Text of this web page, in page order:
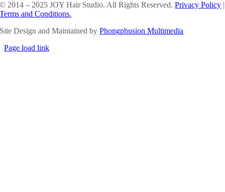
© 2014 – 2025 JOY Hair Studio. All Rights Reserved.Privacy Policy |
Terms and Conditions.
Site Design and Maintained byPhongphusion Multimedia
Page load link